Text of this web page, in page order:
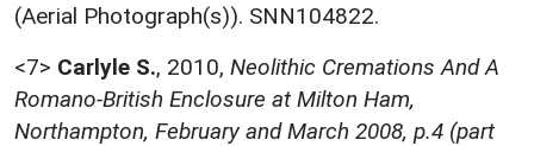
(Aerial Photograph(s)). SNN104822.
<7> Carlyle S., 2010, Neolithic Cremations And A
Romano-British Enclosure at Milton Ham,
Northampton, February and March 2008, p.4 (part